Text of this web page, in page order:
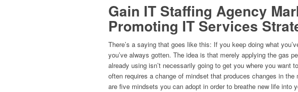
Gain IT Staffing Agency
Promoting IT Services
There’s a saying that goes like this: If you keep doing what
you’ve always gotten. The idea is that merely applying the gas
already using isn’t necessarily going to get you where you want
often requires a change of mindset that produces changes in the
are five mindsets you can adopt in order to breathe new life into